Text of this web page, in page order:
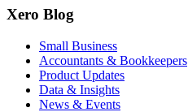
Xero Blog
Small Business
Accountants & Bookkeepers
Product Updates
Data & Insights
News & Events